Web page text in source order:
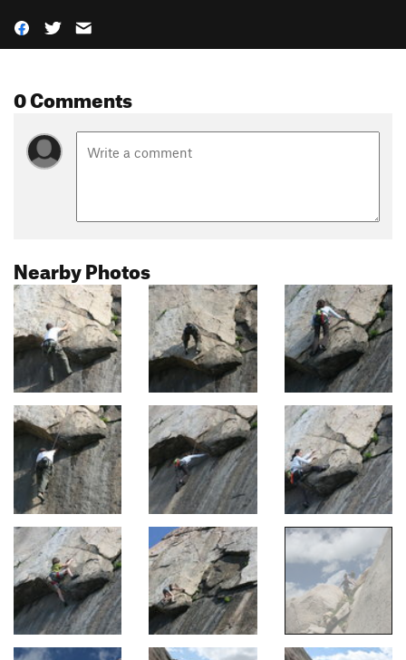
0 Comments
Nearby Photos